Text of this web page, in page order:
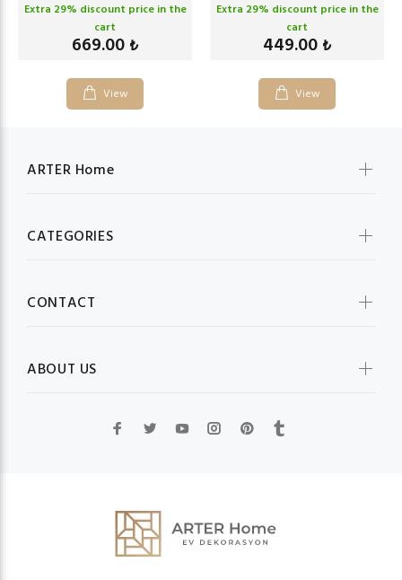
Extra 29% discount price in the
cart
669.00 ₺
View
Extra 29% discount price in the
cart
449.00 ₺
View
ARTER Home
CATEGORIES
CONTACT
ABOUT US